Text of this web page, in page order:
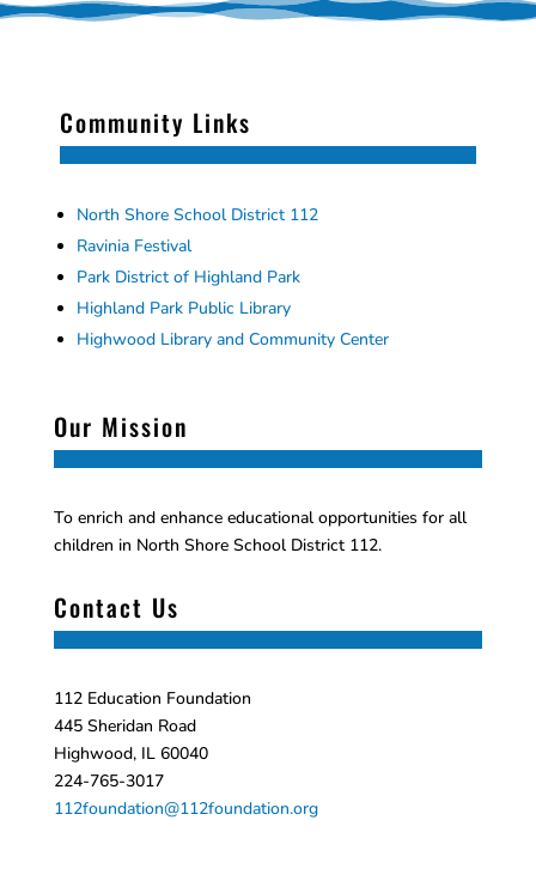
Community Links
North Shore School District 112
Ravinia Festival
Park District of Highland Park
Highland Park Public Library
Highwood Library and Community Center
Our Mission
To enrich and enhance educational opportunities for all
children in North Shore School District 112.
Contact Us
112 Education Foundation
445 Sheridan Road
Highwood, IL 60040
224-765-3017
112foundation@112foundation.org